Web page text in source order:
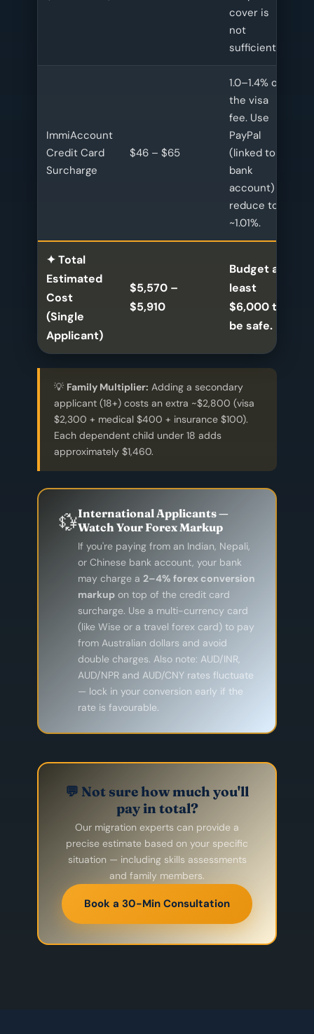
cover is
not
sufficient.
ImmiAccount
Credit Card
Surcharge
$46 – $65
1.0–1.4% of
the visa
fee. Use
PayPal
(linked to
bank
account) to
reduce to
~1.01%.
✦ Total
Estimated
Cost
(Single
Applicant)
$5,570 –
$5,910
Budget at
least
$6,000 to
be safe.
💡 Family Multiplier: Adding a secondary
applicant (18+) costs an extra ~$2,800 (visa
$2,300 + medical $400 + insurance $100).
Each dependent child under 18 adds
approximately $1,460.
💱International Applicants —
Watch Your Forex Markup
If you're paying from an Indian, Nepali,
or Chinese bank account, your bank
may charge a 2–4% forex conversion
markupon top of the credit card
surcharge. Use a multi-currency card
(like Wise or a travel forex card) to pay
from Australian dollars and avoid
double charges. Also note: AUD/INR,
AUD/NPR and AUD/CNY rates fluctuate
— lock in your conversion early if the
rate is favourable.
💬 Not sure how much you'll
pay in total?
Our migration experts can provide a
precise estimate based on your specific
situation — including skills assessments
and family members.
Book a 30-Min Consultation